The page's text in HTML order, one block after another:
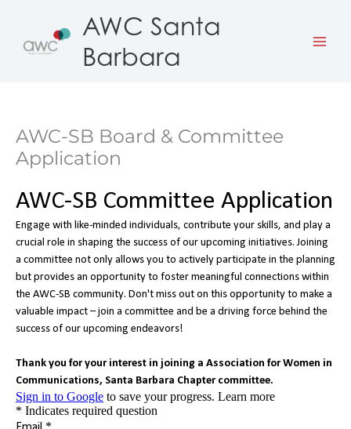
content
AWC Santa
Barbara
AWC-SB Board & Committee
Application